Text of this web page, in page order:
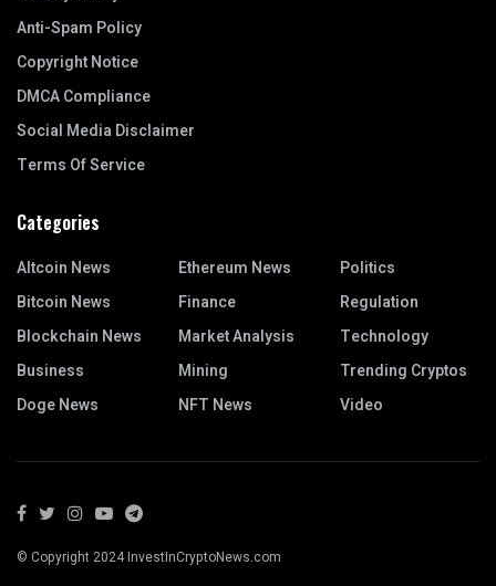
Anti-Spam Policy
Copyright Notice
DMCA Compliance
Social Media Disclaimer
Terms Of Service
Categories
Altcoin News
Bitcoin News
Blockchain News
Business
Doge News
Ethereum News
Finance
Market Analysis
Mining
NFT News
Politics
Regulation
Technology
Trending Cryptos
Video
© Copyright 2024 InvestInCryptoNews.com